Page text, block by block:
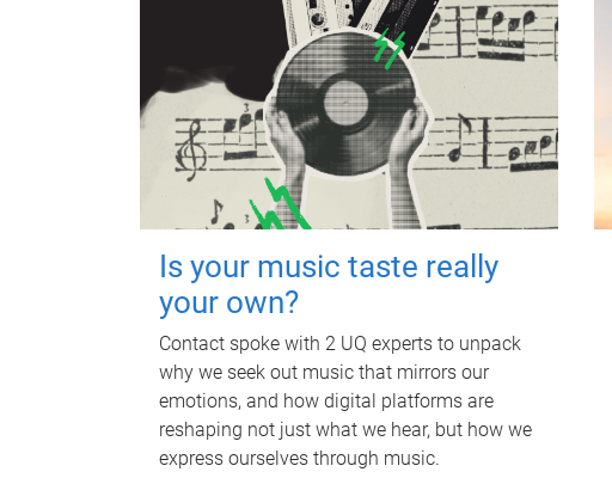
Is your music taste really
your own?
Contact spoke with 2 UQ experts to unpack
why we seek out music that mirrors our
emotions, and how digital platforms are
reshaping not just what we hear, but how we
express ourselves through music.